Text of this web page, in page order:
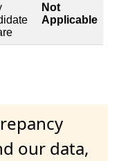
Not
Applicable
our data,